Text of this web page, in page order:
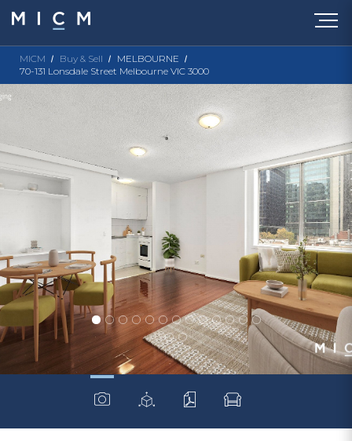
MICM Buy & Sell
MELBOURNE
70-131 Lonsdale Street Melbourne VIC 3000